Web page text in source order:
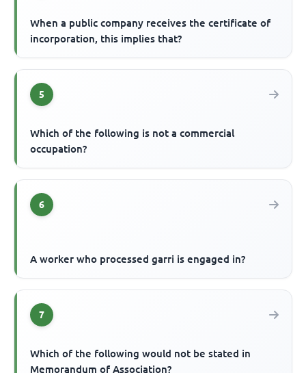
When a public company receives the certificate of
incorporation, this implies that?
5
Which of the following is not a commercial
occupation?
6
A worker who processed garri is engaged in?
7
Which of the following would not be stated in
Memorandum of Association?